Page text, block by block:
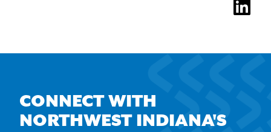
CONNECT WITH
NORTHWEST INDIANA'S